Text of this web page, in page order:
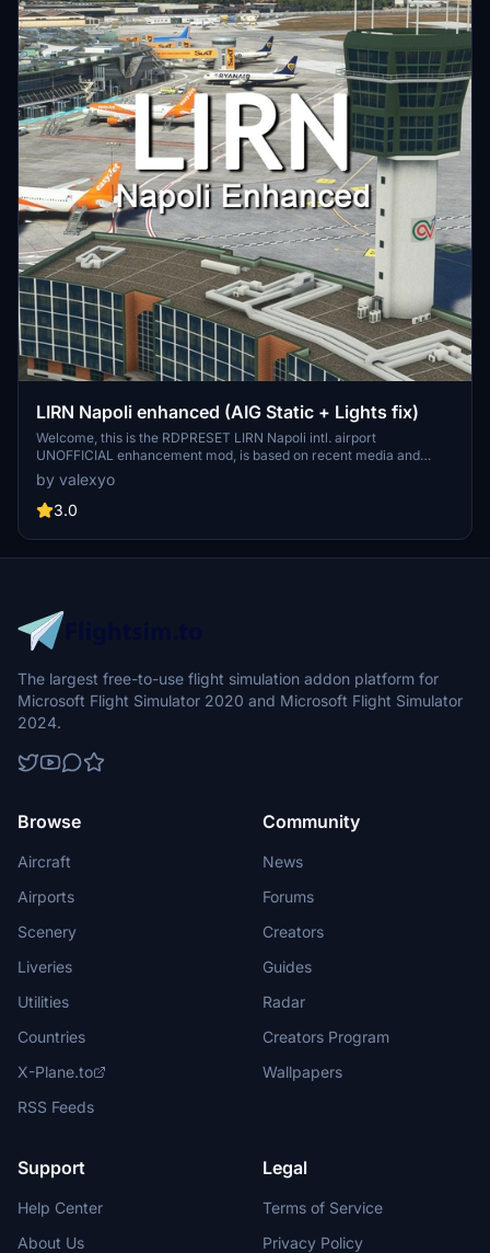
LIRN Napoli enhanced (AIG Static + Lights fix)
Welcome, this is the RDPRESET LIRN Napoli intl. airport
UNOFFICIAL enhancement mod, is based on recent media and
REAL airport data (regarding airlines and stand positions), it
contains fix to airport illumination and it adds static aircraft made
by AIG.
by valexyo
3.0
The largest free-to-use flight simulation addon platform for
Microsoft Flight Simulator 2020 and Microsoft Flight Simulator
2024.
Browse
Aircraft
Airports
Scenery
Liveries
Utilities
Countries
X-Plane.to
RSS Feeds
Community
News
Forums
Creators
Guides
Radar
Creators Program
Wallpapers
Support
Help Center
About Us
Legal
Terms of Service
Privacy Policy